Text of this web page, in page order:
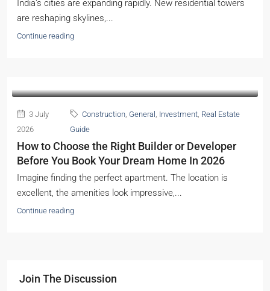
India’s cities are expanding rapidly. New residential towers
are reshaping skylines,...
Continue reading
3 July
2026
Construction General Investment Real Estate
Guide
How to Choose the Right Builder or Developer
Before You Book Your Dream Home In 2026
Imagine finding the perfect apartment. The location is
excellent, the amenities look impressive,...
Continue reading
Join The Discussion